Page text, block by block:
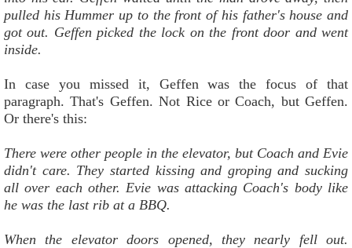
pulled his Hummer up to the front of his father's house and
got out. Geffen picked the lock on the front door and went
inside.
In case you missed it, Geffen was the focus of that
paragraph. That's Geffen. Not Rice or Coach, but Geffen.
Or there's this:
There were other people in the elevator, but Coach and Evie
didn't care. They started kissing and groping and sucking
all over each other. Evie was attacking Coach's body like
he was the last rib at a BBQ.
When the elevator doors opened, they nearly fell out.